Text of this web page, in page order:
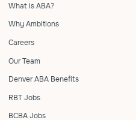
What is ABA?
Why Ambitions
Careers
Our Team
Denver ABA Benefits
RBT Jobs
BCBA Jobs